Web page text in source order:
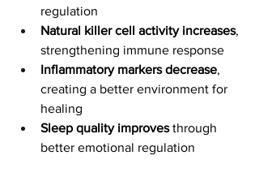
regulation
Natural killer cell activity increases,
strengthening immune response
Inflammatory markers decrease,
creating a better environment for
healing
Sleep quality improves through
better emotional regulation